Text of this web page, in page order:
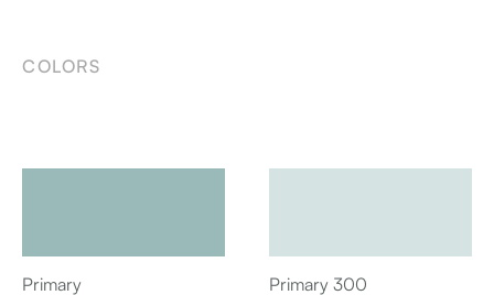
COLORS
Primary Primary 300